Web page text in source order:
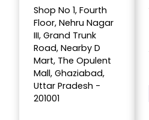
Shop No 1, Fourth
Floor, Nehru Nagar
III, Grand Trunk
Road, Nearby D
Mart, The Opulent
Mall, Ghaziabad,
Uttar Pradesh -
201001